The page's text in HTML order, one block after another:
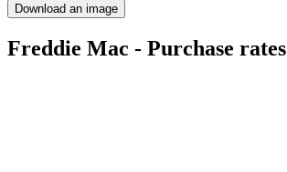
Download an image
Freddie Mac - Purchase rates